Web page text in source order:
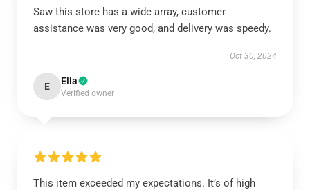
Saw this store has a wide array, customer
assistance was very good, and delivery was speedy.
Oct 30, 2024
E Ella
Verified owner
This item exceeded my expectations. It’s of high